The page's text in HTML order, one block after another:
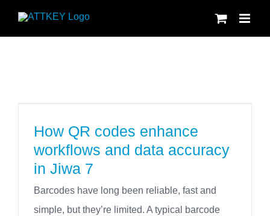
How QR codes enhance
workflows and data accuracy
in Jiwa 7
Barcodes have long been reliable, fast and
simple, but they’re limited. A typical barcode